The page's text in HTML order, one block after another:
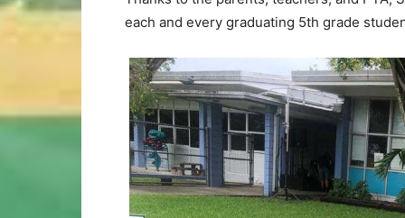
each and every graduating 5th grade